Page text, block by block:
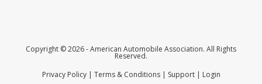
Copyright © 2026 - American Automobile Association. All Rights
Reserved.
Privacy Policy| Terms & Conditions| Support| Login